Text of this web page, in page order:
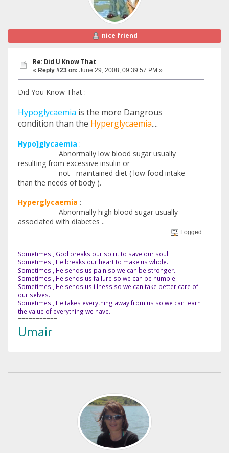
nice friend
Re: Did U Know That
« Reply #23 on: June 29, 2008, 09:39:57 PM »
Did You Know That :
Hypoglycaemia is the more Dangrous
condition than the Hyperglycaemia....
Hypo]glycaemia :
Abnormally low blood sugar usually
resulting from excessive insulin or
not maintained diet ( low food intake
than the needs of body ).
Hyperglycaemia :
Abnormally high blood sugar usually
associated with diabetes ..
Logged
Sometimes , God breaks our spirit to save our soul.
Sometimes , He breaks our heart to make us whole.
Sometimes , He sends us pain so we can be stronger.
Sometimes , He sends us failure so we can be humble.
Sometimes , He sends us illness so we can take better care of
our selves.
Sometimes , He takes everything away from us so we can learn
the value of everything we have.
===========
Umair